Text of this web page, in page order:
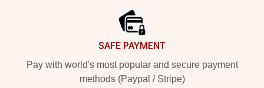
SAFE PAYMENT
Pay with world's most popular and secure payment
methods (Paypal / Stripe)